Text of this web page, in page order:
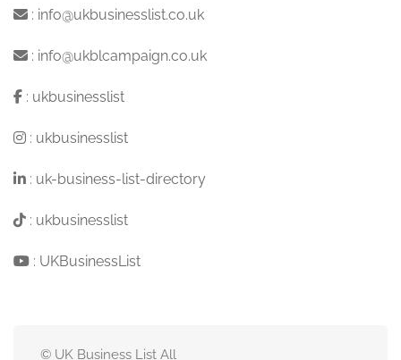
: info@ukbusinesslist.co.uk
: info@ukblcampaign.co.uk
: ukbusinesslist
: ukbusinesslist
: uk-business-list-directory
: ukbusinesslist
: UKBusinessList
© UK Business List All